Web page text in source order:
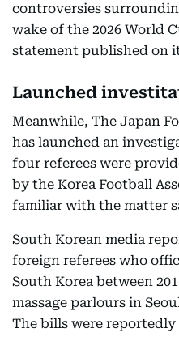
controversies
wake of the 2026 World
statement published on
Launched
Meanwhile, The Japan
has launched an
four referees were
by the Korea Football
familiar with the matter
South Korean media
foreign referees who
South Korea between
massage parlours in
The bills were